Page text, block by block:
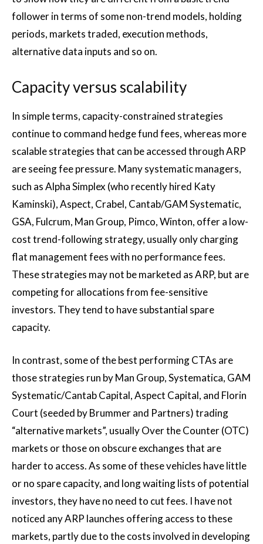
follower in terms of some non-trend models, holding
periods, markets traded, execution methods,
alternative data inputs and so on.
Capacity versus scalability
In simple terms, capacity-constrained strategies
continue to command hedge fund fees, whereas more
scalable strategies that can be accessed through ARP
are seeing fee pressure. Many systematic managers,
such as Alpha Simplex (who recently hired Katy
Kaminski), Aspect, Crabel, Cantab/GAM Systematic,
GSA, Fulcrum, Man Group, Pimco, Winton, offer a low-
cost trend-following strategy, usually only charging
flat management fees with no performance fees.
These strategies may not be marketed as ARP, but are
competing for allocations from fee-sensitive
investors. They tend to have substantial spare
capacity.
In contrast, some of the best performing CTAs are
those strategies run by Man Group, Systematica, GAM
Systematic/Cantab Capital, Aspect Capital, and Florin
Court (seeded by Brummer and Partners) trading
“alternative markets”, usually Over the Counter (OTC)
markets or those on obscure exchanges that are
harder to access. As some of these vehicles have little
or no spare capacity, and long waiting lists of potential
investors, they have no need to cut fees. I have not
noticed any ARP launches offering access to these
markets, partly due to the costs involved in developing